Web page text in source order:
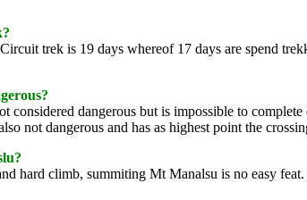
trek is 19 days whereof 17 days are spend
considered dangerous but is impossible to
not dangerous and has as highest point the
hard climb, summiting Mt Manalsu is no easy